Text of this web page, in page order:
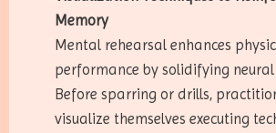
Memory
Mental rehearsal enhances
performance by solidifying
Before sparring or drills,
visualize themselves executing